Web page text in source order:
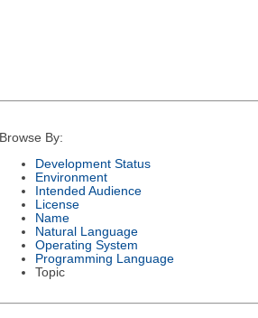
Browse By:
Development Status
Environment
Intended Audience
License
Name
Natural Language
Operating System
Programming Language
Topic